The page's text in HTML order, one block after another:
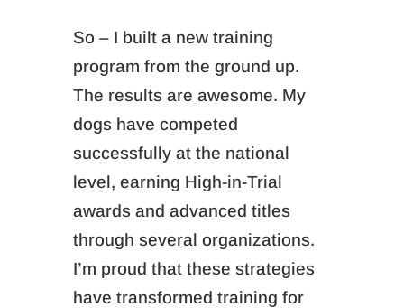
So – I built a new training
program from the ground up.
The results are awesome. My
dogs have competed
successfully at the national
level, earning High-in-Trial
awards and advanced titles
through several organizations.
I’m proud that these strategies
have transformed training for